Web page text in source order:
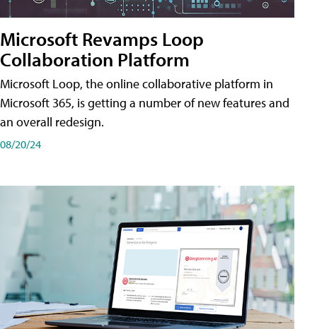
Microsoft Revamps Loop
Collaboration Platform
Microsoft Loop, the online collaborative platform in
Microsoft 365, is getting a number of new features and
an overall redesign.
08/20/24